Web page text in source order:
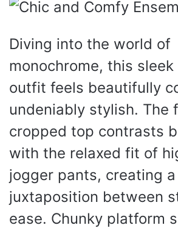
Diving into the world of
monochrome, this
outfit feels beautifully
undeniably stylish. The
cropped top contrasts
with the relaxed fit of
jogger pants, creating
juxtaposition between
ease. Chunky platform